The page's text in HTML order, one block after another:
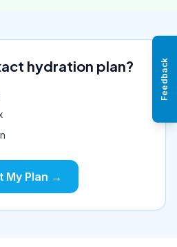
hydration plan?
My Plan →
Feedback